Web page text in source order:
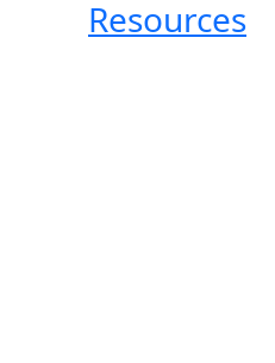
Resources